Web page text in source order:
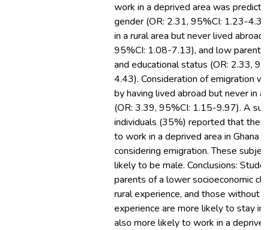
work in a deprived area was
gender (OR: 2.31, 95%CI: 1.23-
in a rural area but never lived abroad
95%CI: 1.08-7.13), and low
and educational status (OR: 2.33,
4.43). Consideration of emigration
by having lived abroad but never in a
(OR: 3.39, 95%CI: 1.15-9.97). A
individuals (35%) reported that
to work in a deprived area in Ghana
considering emigration. These
likely to be male. Conclusions:
parents of a lower socioeconomic
rural experience, and those without
experience are more likely to stay in
also more likely to work in a